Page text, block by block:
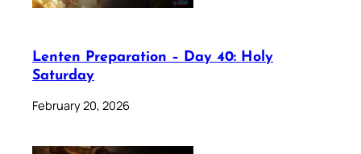
Lenten Preparation – Day 40: Holy
Saturday
February 20, 2026